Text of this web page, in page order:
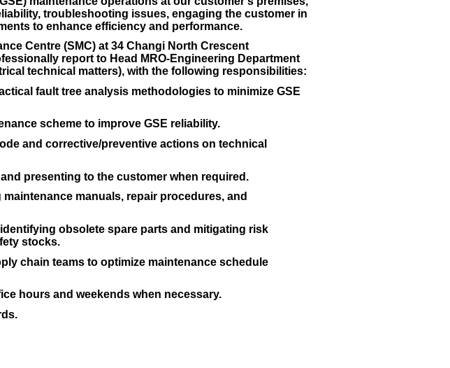
troubleshooting issues, engaging the customer in
to enhance efficiency and performance.
Centre (SMC) at 34 Changi North Crescent
report to Head MRO-Engineering Department
technical matters), with the following responsibilities:
fault tree analysis methodologies to minimize GSE
scheme to improve GSE reliability.
and corrective/preventive actions on technical
presenting to the customer when required.
manuals, repair procedures, and
obsolete spare parts and mitigating risk
stocks.
chain teams to optimize maintenance schedule
hours and weekends when necessary.